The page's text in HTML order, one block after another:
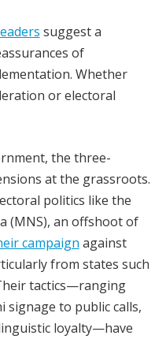
suggest a
of
Whether
or electoral
the three-
at the grassroots.
politics like the
(MNS), an offshoot of
campaign against
from states such
tactics—ranging
to public calls,
loyalty—have